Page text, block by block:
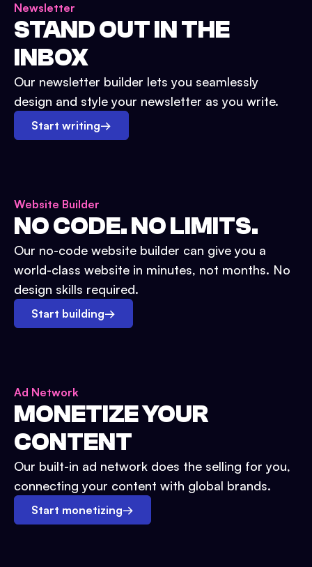
Newsletter
STAND OUT IN THE
INBOX
Our newsletter builder lets you seamlessly
design and style your newsletter as you write.
Start writing→
Website Builder
NO CODE. NO LIMITS.
Our no-code website builder can give you a
world-class website in minutes, not months. No
design skills required.
Start building→
Ad Network
MONETIZE YOUR
CONTENT
Our built-in ad network does the selling for you,
connecting your content with global brands.
Start monetizing→